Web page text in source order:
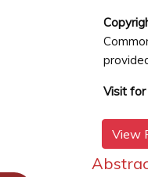
Visit
View